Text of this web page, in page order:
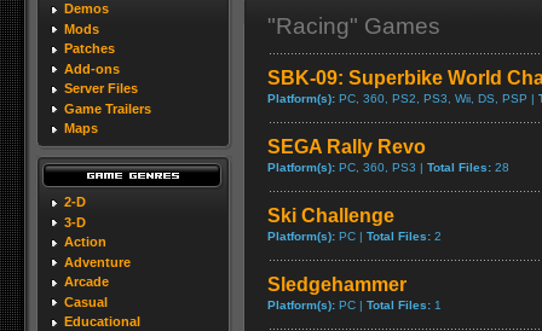
Demos
Mods
Patches
Add-ons
Server Files
Game Trailers
Maps
2-D
3-D
Action
Adventure
Arcade
Casual
Educational
"Racing" Games
SBK-09: Superbike World
Platform(s): PC, 360, PS2, PS3, Wii, DS, PSP |
SEGA Rally Revo
Platform(s): PC, 360, PS3 | Total Files: 28
Ski Challenge
Platform(s): PC | Total Files: 2
Sledgehammer
Platform(s): PC | Total Files: 1